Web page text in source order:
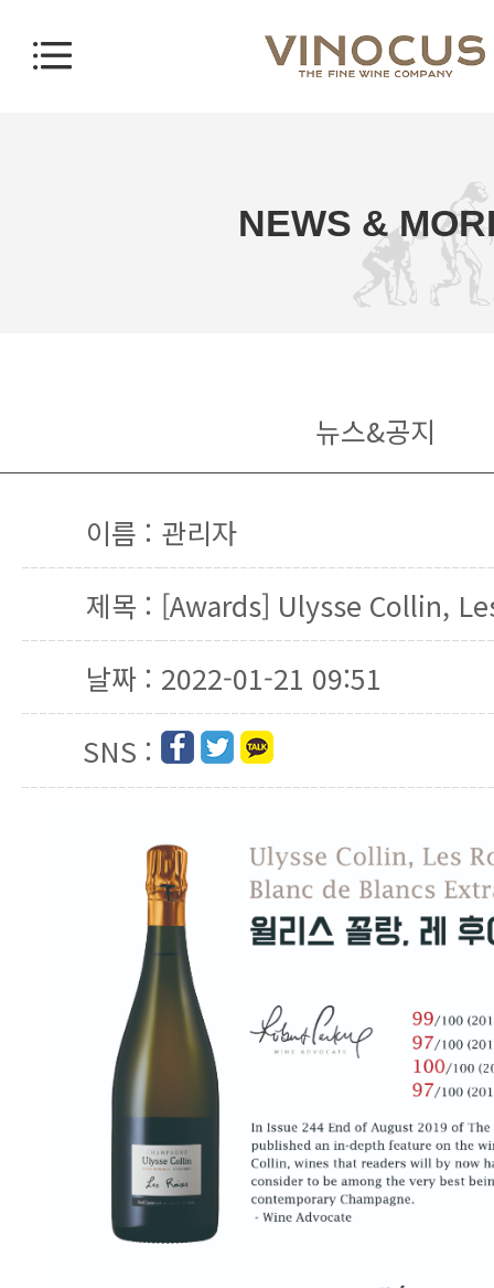
NEWS &
뉴스&공지
이름 : 관리자
제목 : [Awards] Ulysse Collin,
날짜 : 2022-01-21 09:51
SNS :